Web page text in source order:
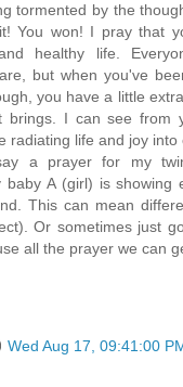
tormented by the
You won! I pray that
healthy life.
but when you've
you have a little
brings. I can see from
radiating life and joy into
a prayer for my
baby A (girl) is showing
This can mean
Or sometimes just
all the prayer we can
Wed Aug 17, 09:41:00